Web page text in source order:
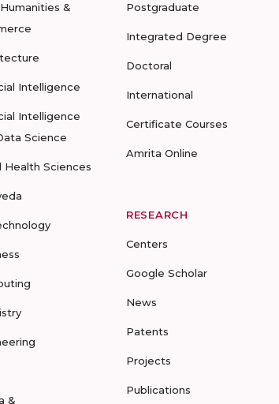
&
Intelligence
Intelligence
Science
Health Sciences
&
Postgraduate
Integrated Degree
Doctoral
International
Certificate Courses
Amrita Online
RESEARCH
Centers
Google Scholar
News
Patents
Projects
Publications